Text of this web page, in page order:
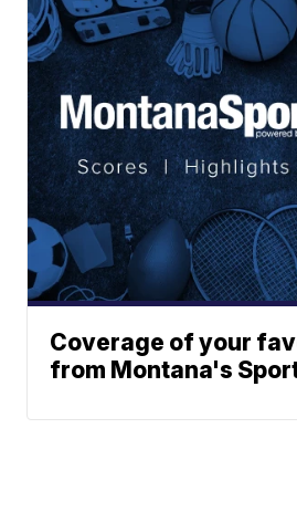
Coverage of your
from Montana's